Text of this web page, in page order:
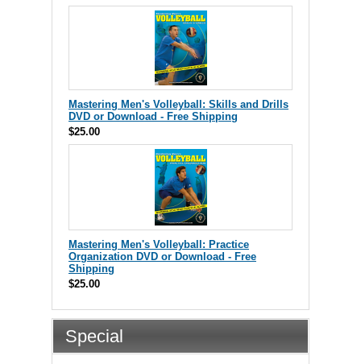
Mastering Men's Volleyball: Skills and Drills
DVD or Download - Free Shipping
$25.00
Mastering Men's Volleyball: Practice
Organization DVD or Download - Free
Shipping
$25.00
Special